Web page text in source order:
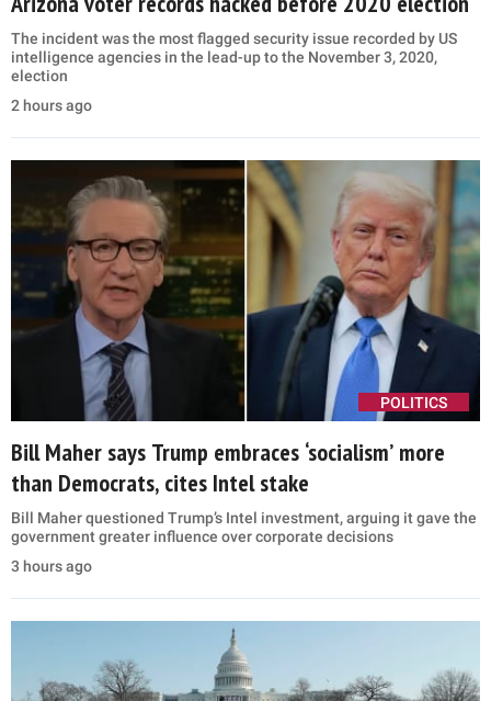
The incident was the most flagged security issue recorded by US
intelligence agencies in the lead-up to the November 3, 2020,
election
2 hours ago
POLITICS
Bill Maher says Trump embraces ‘socialism’ more
than Democrats, cites Intel stake
Bill Maher questioned Trump’s Intel investment, arguing it gave the
government greater influence over corporate decisions
3 hours ago